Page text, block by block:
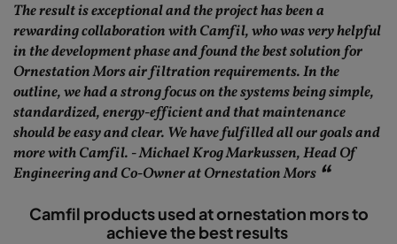
The result is exceptional and the project has been a
rewarding collaboration with Camfil, who was very helpful
in the development phase and found the best solution for
Ornestation Mors air filtration requirements. In the
outline, we had a strong focus on the systems being simple,
standardized, energy-efficient and that maintenance
should be easy and clear. We have fulfilled all our goals and
more with Camfil. - Michael Krog Markussen, Head Of
Engineering and Co-Owner at Ornestation Mors
Camfil products used at ornestation mors to
achieve the best results